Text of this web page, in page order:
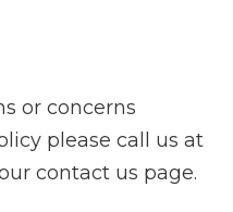
or concerns
please call us at
contact us page.